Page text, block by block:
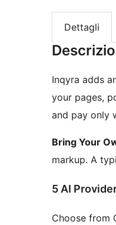
Dettagli
Inqyra adds
your pages,
and pay only
Bring Your
markup. A
5 AI
Choose from